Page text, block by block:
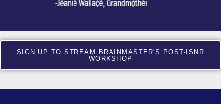
SIGN UP TO STREAM BRAINMASTER'S POST-ISNR
WORKSHOP